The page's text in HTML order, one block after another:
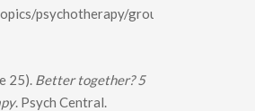
psychotherapy/group-
25). Better together? 5
. Psych Central.